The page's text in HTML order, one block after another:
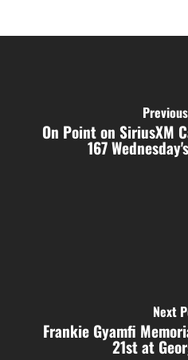
On Point on SiriusXM
167
Next
Frankie Gyamfi
21st at